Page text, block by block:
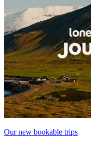
Our new bookable trips